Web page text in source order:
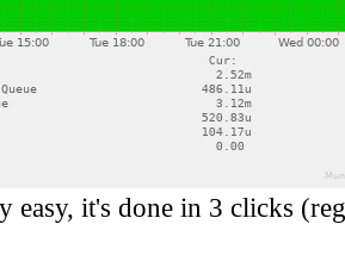
easy, it's done in 3 clicks